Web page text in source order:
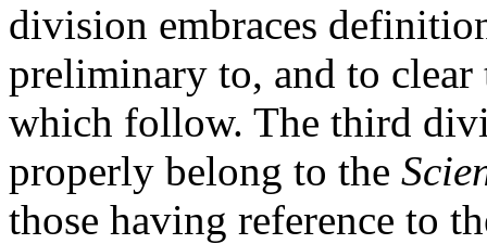
division embraces
preliminary to, and to
which follow. The third
properly belong to the
those having reference to